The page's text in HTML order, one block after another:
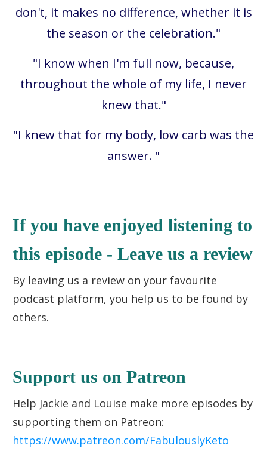
don't, it makes no difference, whether it is
the season or the celebration."
"I know when I'm full now, because,
throughout the whole of my life, I never
knew that."
"I knew that for my body, low carb was the
answer. "
If you have enjoyed listening to
this episode - Leave us a review
By leaving us a review on your favourite
podcast platform, you help us to be found by
others.
Support us on Patreon
Help Jackie and Louise make more episodes by
supporting them on Patreon:
https://www.patreon.com/FabulouslyKeto